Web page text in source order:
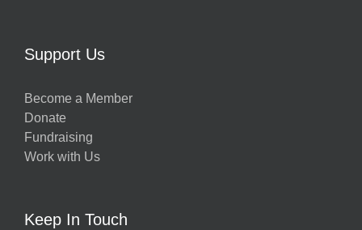
Support Us
Become a Member
Donate
Fundraising
Work with Us
Keep In Touch